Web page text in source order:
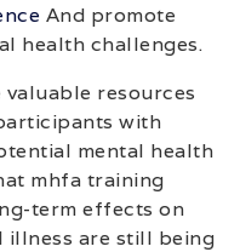
And promote
health challenges.
resources
with
mental health
mhfa training
term effects on
illness are still being